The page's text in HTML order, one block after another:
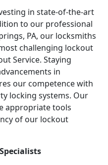
in state-of-the-art
to our professional
PA, our locksmiths
challenging lockout
Service. Staying
in
our competence with
locking systems. Our
appropriate tools
of our lockout